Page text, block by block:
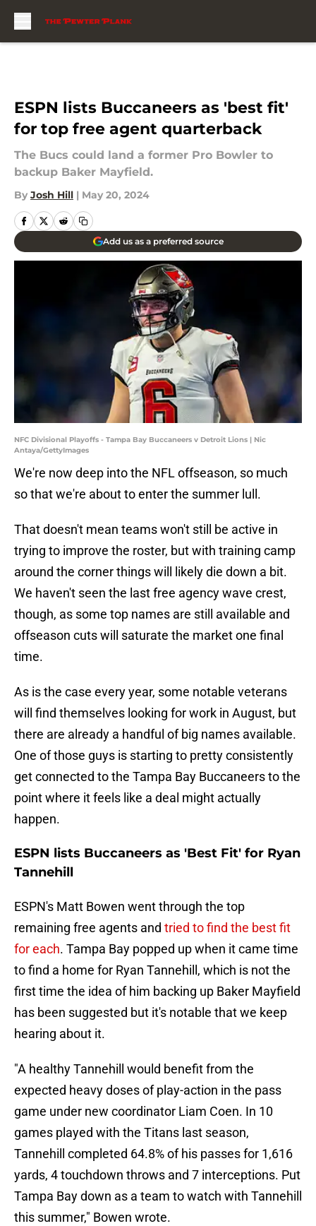
ESPN lists Buccaneers as 'best fit'
for top free agent quarterback
The Bucs could land a former Pro Bowler to
backup Baker Mayfield.
By Josh Hill | May 20, 2024
Add us as a preferred source
NFC Divisional Playoffs - Tampa Bay Buccaneers v Detroit Lions | Nic
Antaya/GettyImages
We're now deep into the NFL offseason, so much
so that we're about to enter the summer lull.
That doesn't mean teams won't still be active in
trying to improve the roster, but with training camp
around the corner things will likely die down a bit.
We haven't seen the last free agency wave crest,
though, as some top names are still available and
offseason cuts will saturate the market one final
time.
As is the case every year, some notable veterans
will find themselves looking for work in August, but
there are already a handful of big names available.
One of those guys is starting to pretty consistently
get connected to the Tampa Bay Buccaneers to the
point where it feels like a deal might actually
happen.
ESPN lists Buccaneers as 'Best Fit' for Ryan
Tannehill
ESPN's Matt Bowen went through the top
remaining free agents and tried to find the best fit
for each. Tampa Bay popped up when it came time
to find a home for Ryan Tannehill, which is not the
first time the idea of him backing up Baker Mayfield
has been suggested but it's notable that we keep
hearing about it.
"A healthy Tannehill would benefit from the
expected heavy doses of play-action in the pass
game under new coordinator Liam Coen. In 10
games played with the Titans last season,
Tannehill completed 64.8% of his passes for 1,616
yards, 4 touchdown throws and 7 interceptions. Put
Tampa Bay down as a team to watch with Tannehill
this summer," Bowen wrote.